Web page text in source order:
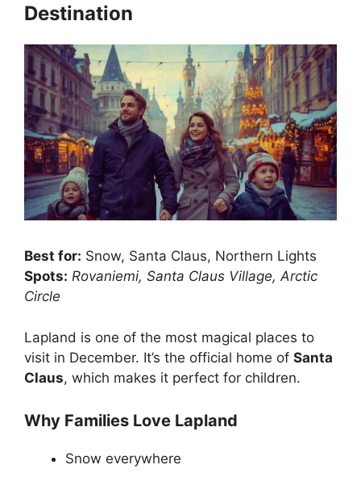
Destination
Best for: Snow, Santa Claus, Northern Lights
Spots: Rovaniemi, Santa Claus Village, Arctic
Circle
Lapland is one of the most magical places to
visit in December. It’s the official home of Santa
Claus, which makes it perfect for children.
Why Families Love Lapland
Snow everywhere